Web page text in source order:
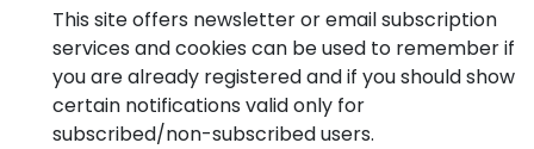
This site offers newsletter or email subscription
services and cookies can be used to remember if
you are already registered and if you should show
certain notifications valid only for
subscribed/non-subscribed users.